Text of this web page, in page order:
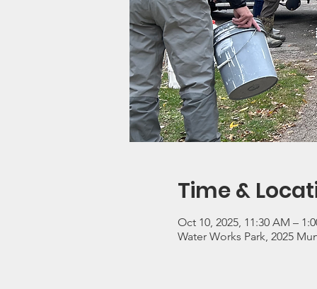
Time &
Oct 10, 2025, 11:30 AM –
Water Works Park, 2025